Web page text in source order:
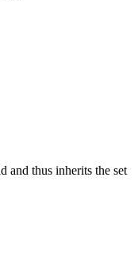
and thus inherits the set